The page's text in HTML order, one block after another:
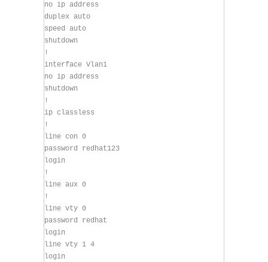
no ip address
duplex auto
speed auto
shutdown
!
interface Vlan1
no ip address
shutdown
!
ip classless
!
line con 0
password redhat123
login
!
line aux 0
!
line vty 0
password redhat
login
line vty 1 4
login